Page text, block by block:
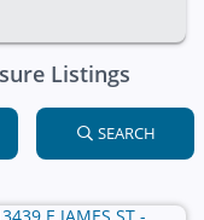
Listings
SEARCH